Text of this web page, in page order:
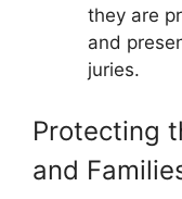
they are
and
juries.
Protecting
and